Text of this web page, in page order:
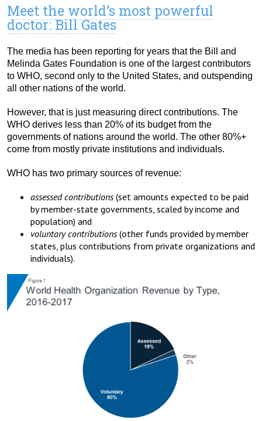
Meet the world’s most powerful
doctor: Bill Gates
The media has been reporting for years that the Bill and
Melinda Gates Foundation is one of the largest contributors
to WHO, second only to the United States, and outspending
all other nations of the world.
However, that is just measuring direct contributions. The
WHO derives less than 20% of its budget from the
governments of nations around the world. The other 80%+
come from mostly private institutions and individuals.
WHO has two primary sources of revenue:
assessed contributions(set amounts expected to be paid
by member-state governments, scaled by income and
population) and
voluntary contributions(other funds provided by member
states, plus contributions from private organizations and
individuals).